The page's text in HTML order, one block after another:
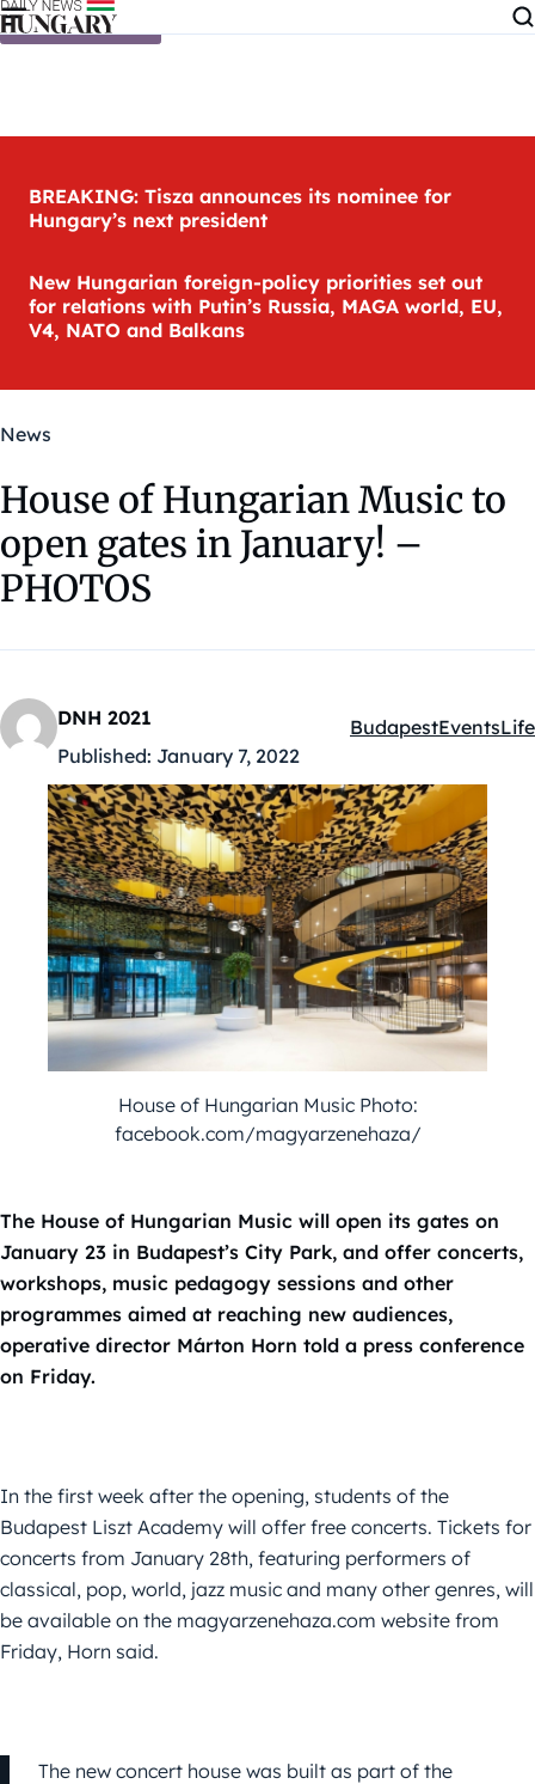
Skip to content
BREAKING: Tisza announces its nominee for
Hungary’s next president
New Hungarian foreign-policy priorities set out
for relations with Putin’s Russia, MAGA world, EU,
V4, NATO and Balkans
News
House of Hungarian Music to
open gates in January! –
PHOTOS
DNH 2021
Published: January 7, 2022
Kategóriák:
BudapestEventsLife
House of Hungarian Music Photo:
facebook.com/magyarzenehaza/
The House of Hungarian Music will open its gates on
January 23 in Budapest’s City Park, and offer concerts,
workshops, music pedagogy sessions and other
programmes aimed at reaching new audiences,
operative director Márton Horn told a press conference
on Friday.
In the first week after the opening, students of the
Budapest Liszt Academy will offer free concerts. Tickets for
concerts from January 28th, featuring performers of
classical, pop, world, jazz music and many other genres, will
be available on the magyarzenehaza.com website from
Friday, Horn said.
The new concert house was built as part of the